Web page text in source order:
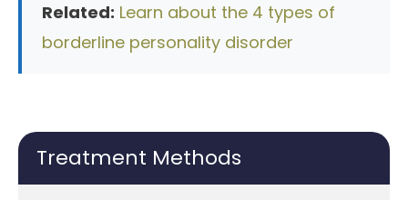
Related: Learn about the 4 types of
borderline personality disorder
Treatment Methods